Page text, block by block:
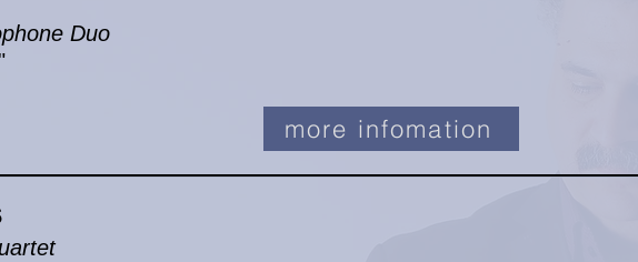
Duo
more infomation